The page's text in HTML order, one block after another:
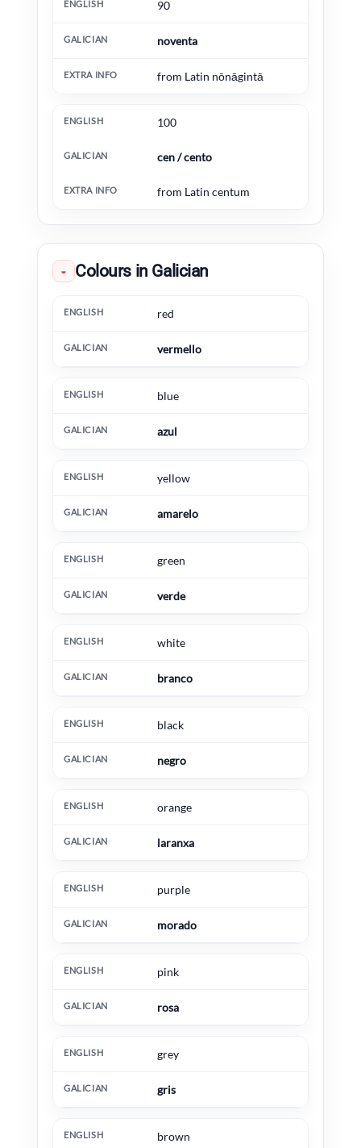
90
noventa
from Latin nōnāgintā
100
cen / cento
from Latin centum
◒ Colours in Galician
English Galicianred
vermello
blue
azul
yellow
amarelo
green
verde
white
branco
black
negro
orange
laranxa
purple
morado
pink
rosa
grey
gris
brown